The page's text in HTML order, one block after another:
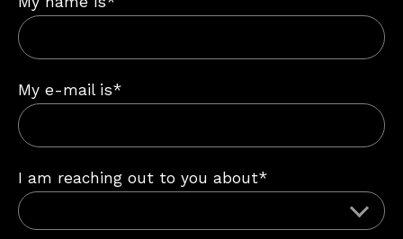
My e-mail is*
I am reaching out to you about*